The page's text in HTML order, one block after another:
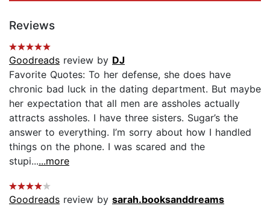
Reviews
Goodreads review by DJ
Favorite Quotes: To her defense, she does have
chronic bad luck in the dating department. But maybe
her expectation that all men are assholes actually
attracts assholes. I have three sisters. Sugar’s the
answer to everything. I’m sorry about how I handled
things on the phone. I was scared and the
stupi......more
Goodreads review by sarah.booksanddreams